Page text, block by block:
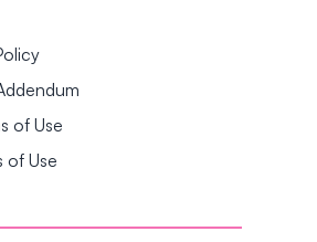
of Use
of Use